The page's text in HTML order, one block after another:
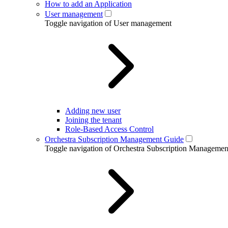
How to add an Application
User management
Toggle navigation of User management
Adding new user
Joining the tenant
Role-Based Access Control
Orchestra Subscription Management Guide
Toggle navigation of Orchestra Subscription